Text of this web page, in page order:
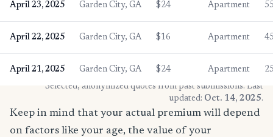
April 23, 2025 Garden City, GA $24 Apartment
April 22, 2025 Garden City, GA $16 Apartment
April 21, 2025 Garden City, GA $24 Apartment
* Selected, anonymized quotes from past submissions. Last
updated: Oct. 14, 2025.
Keep in mind that your actual premium will depend
on factors like your age, the value of your